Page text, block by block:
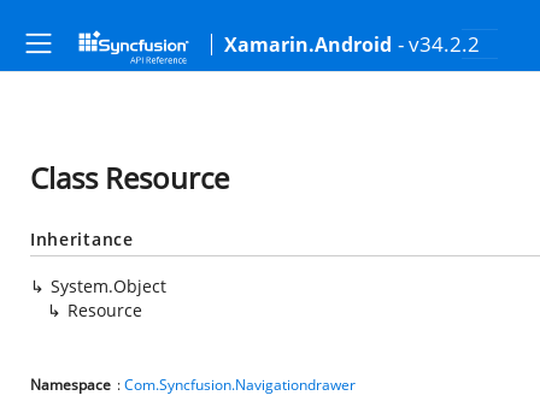
Xamarin.Android - v34.2.2
Class Resource
Inheritance
System.Object
Resource
Namespace :Com.Syncfusion.Navigationdrawer